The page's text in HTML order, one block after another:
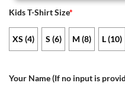
Kids T-Shirt Size*
XS (4) S (6) M (8) L (10)
Your Name (If no input is